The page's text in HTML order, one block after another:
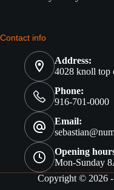
Contact info
Address:
4028 knoll top
Phone:
916-701-0000
Email:
Opening
Mon-Sunday
Copyright © 2026